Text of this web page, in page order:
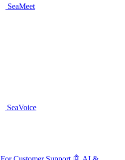
SeaMeet
SeaVoice